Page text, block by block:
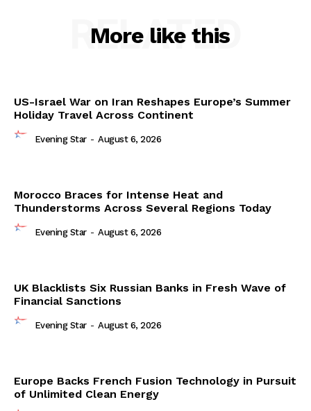
More like this
RELATED
US-Israel War on Iran Reshapes Europe’s Summer
Holiday Travel Across Continent
Evening Star - August 6, 2026
Morocco Braces for Intense Heat and
Thunderstorms Across Several Regions Today
Evening Star - August 6, 2026
UK Blacklists Six Russian Banks in Fresh Wave of
Financial Sanctions
Evening Star - August 6, 2026
Europe Backs French Fusion Technology in Pursuit
of Unlimited Clean Energy